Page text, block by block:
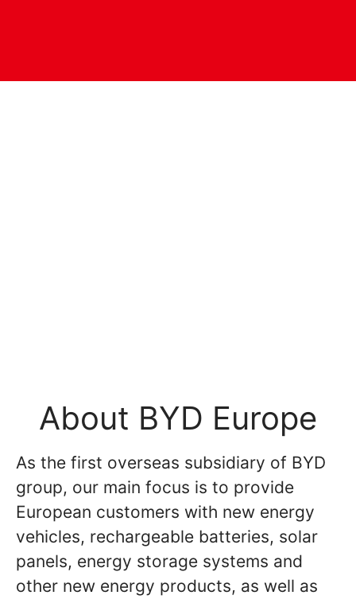
About BYD Europe
As the first overseas subsidiary of BYD
group, our main focus is to provide
European customers with new energy
vehicles, rechargeable batteries, solar
panels, energy storage systems and
other new energy products, as well as